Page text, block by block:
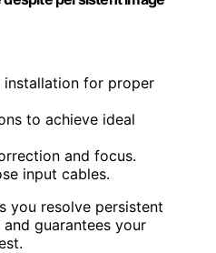
installation for proper
to achieve ideal
and focus.
input cables.
you resolve persistent
guarantees your